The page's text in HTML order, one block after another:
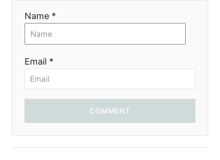
Name *
Email *
COMMENT